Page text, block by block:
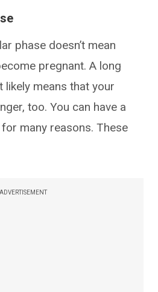
phase doesn’t mean
pregnant. A long
means that your
too. You can have a
many reasons. These
ADVERTISEMENT